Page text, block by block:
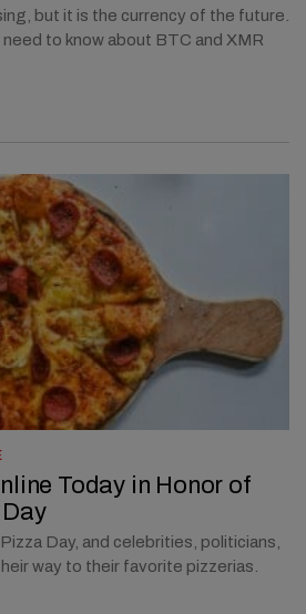
but it is the currency of the future.
to know about BTC and XMR
Today in Honor of
Day, and celebrities, politicians,
way to their favorite pizzerias.